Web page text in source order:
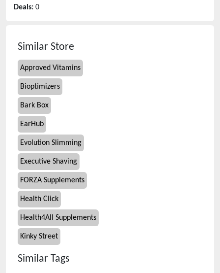
Deals: 0
Similar Store
Approved Vitamins
Bioptimizers
Bark Box
EarHub
Evolution Slimming
Executive Shaving
FORZA Supplements
Health Click
Health4All Supplements
Kinky Street
Similar Tags